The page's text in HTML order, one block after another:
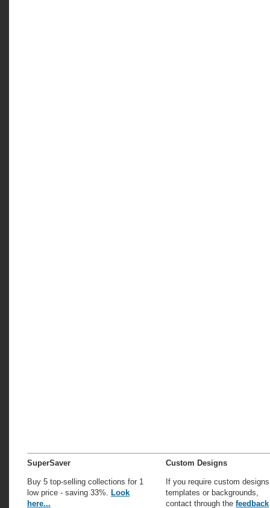
SuperSaver
Buy 5 top-selling collections for 1
low price - saving 33%. Look
here...
Custom Designs
If you require custom
templates or backgrounds,
contact through the feedback